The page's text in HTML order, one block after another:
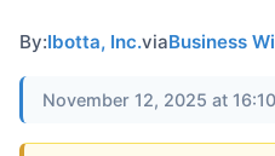
By:Ibotta, Inc.viaBusiness
November 12, 2025 at